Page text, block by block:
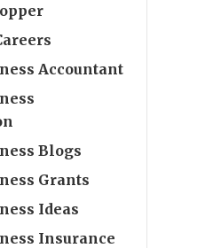
Accountant
Blogs
Grants
Ideas
Insurance